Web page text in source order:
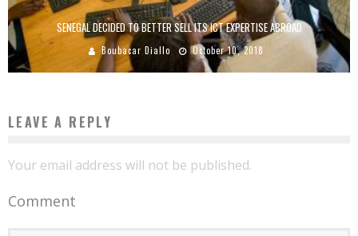
SENEGAL DECIDED TO BETTER SELL ITS ICT EXPERTISE ABROAD
Boubacar Diallo October 10, 2018
LEAVE A REPLY
Your email address will not be published.
Comment